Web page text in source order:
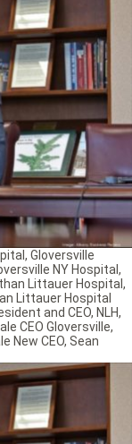
, Gloversville
NY Hospital ,
Littauer Hospital ,
Littauer Hospital
and CEO, NLH,
CEO Gloversville,
New CEO, Sean